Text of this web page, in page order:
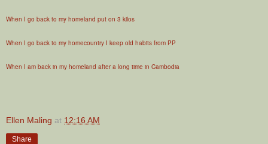
When I go back to my homeland put on 3 kilos
When I go back to my homecountry I keep old habits from PP
When I am back in my homeland after a long time in Cambodia
Ellen Maling at 12:16 AM
Share